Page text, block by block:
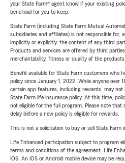
your State Farm® agent know if your existing
beneficial for you to keep.
State Farm (including State Farm Mutual
subsidiaries and affiliates) is not responsible for,
implicitly or explicitly, the content of any third
Products and services are offered by third
merchantability, fitness or quality of the
Benefit available for State Farm customers who
policy since January 1, 2022. While anyone over
certain app features, including rewards, may not
State Farm life insurance policy. At this time,
not eligible for the full program. Please note that
delay before a new policy is eligible for rewards.
This is not a solicitation to buy or sell State Farm
Life Enhanced participation subject to program
terms and conditions of the agreement. Life
iOS. An iOS or Android mobile device may be